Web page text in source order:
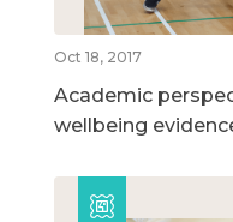
Oct 18, 2017
Academic
wellbeing